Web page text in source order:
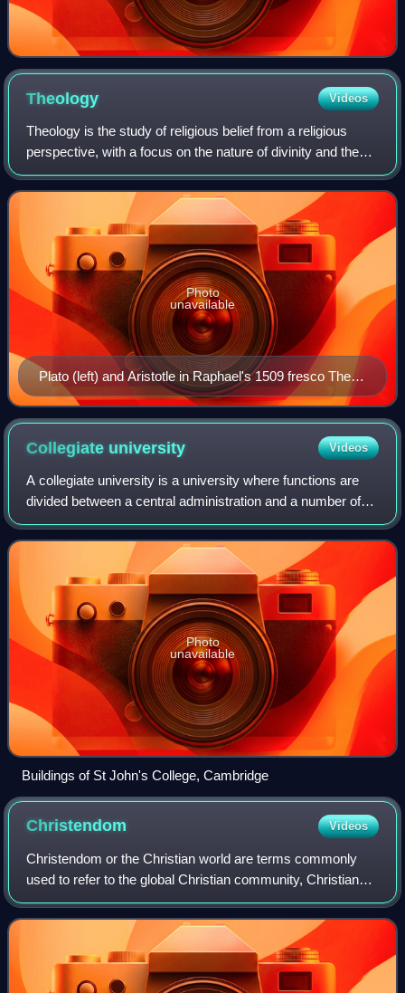
Theology Videos
Theology is the study of religious belief from a religious
perspective, with a focus on the nature of divinity and the
history behind religion. It is taught as an academic
discipline, typically in uni
Plato (left) and Aristotle in Raphael's 1509 fresco The
School of Athens
Photo
unavailable
Collegiate university Videos
A collegiate university is a university where functions are
divided between a central administration and a number of
constituent colleges. Historically, the first collegiate
university was the Univers
Photo
unavailable
Buildings of St John's College, Cambridge
Christendom Videos
Christendom or the Christian world are terms commonly
used to refer to the global Christian community, Christian
states, Christian-majority countries or countries in which
Christianity is dominant or